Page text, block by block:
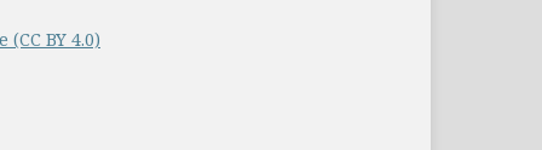
BY 4.0)